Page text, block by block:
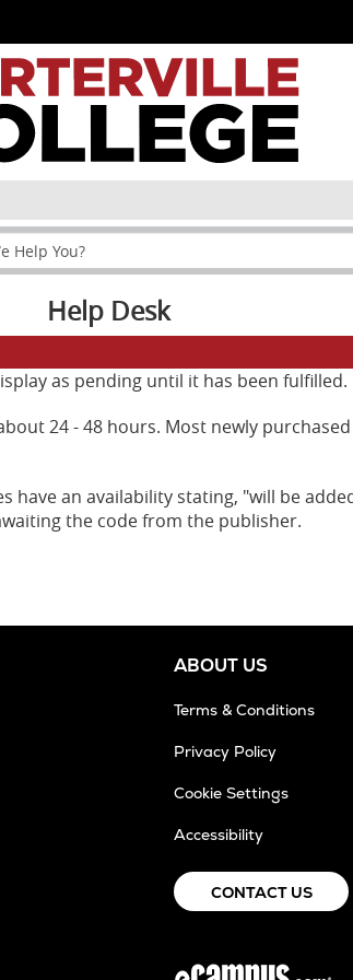
Help Desk
as pending until it has been fulfilled.
24 - 48 hours. Most newly
have an availability stating, "will be
the code from the publisher.
ABOUT US
Terms & Conditions
Privacy Policy
Cookie Settings
Accessibility
CONTACT US